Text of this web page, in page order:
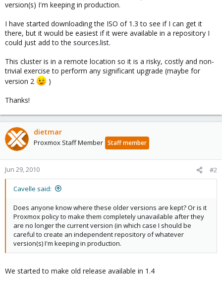
version(s) I'm keeping in production.
I have started downloading the ISO of 1.3 to see if I can get it
there, but it would be easiest if it were available in a repository I
could just add to the sources.list.
This cluster is in a remote location so it is a risky, costly and non-
trivial exercise to perform any significant upgrade (maybe for
version 2
)
Thanks!
dietmar
Proxmox Staff Member Staff member
Jun 29, 2010 #2
Cavelle said:
Does anyone know where these older versions are kept? Or is it
Proxmox policy to make them completely unavailable after they
are no longer the current version (in which case I should be
careful to create an independent repository of whatever
version(s) I'm keeping in production.
We started to make old release available in 1.4